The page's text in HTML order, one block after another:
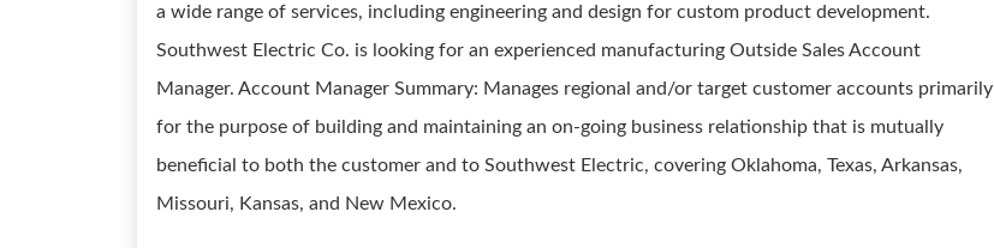
a wide range of services, including engineering and design for custom product development.
Southwest Electric Co. is looking for an experienced manufacturing Outside Sales Account
Manager. Account Manager Summary: Manages regional and/or target customer accounts primarily
for the purpose of building and maintaining an on-going business relationship that is mutually
beneficial to both the customer and to Southwest Electric, covering Oklahoma, Texas, Arkansas,
Missouri, Kansas, and New Mexico.